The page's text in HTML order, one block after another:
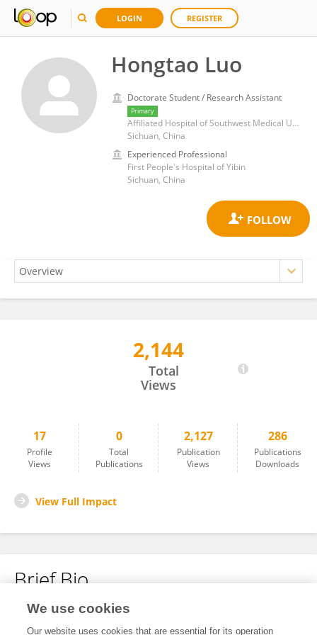
LOGIN REGISTER
Hongtao Luo
Doctorate Student / Research Assistant
Primary
Affiliated Hospital of Southwest Medical University
Sichuan, China
Experienced Professional
First People's Hospital of Yibin
Sichuan, China
2,144
Total
Views
17
Profile
Views
0
Total
Publications
2,127
Publication
Views
286
Publications
Downloads
View Full Impact
Brief Bio
No content to display.
We use cookies
Our website uses cookies that are essential for its operation